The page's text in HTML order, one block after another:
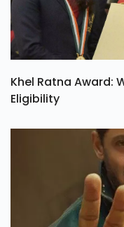
Khel Ratna Award:
Eligibility